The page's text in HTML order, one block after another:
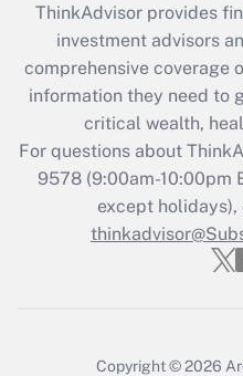
What is the CARES
retention tax credit
during 2020 and
Get
Recently
Who must
Get
ThinkAdvisor provides
investment advisors
comprehensive coverage
information they need to
critical wealth,
For questions about
9578(9:00am-10:00pm
except holidays),
Copyright © 2026